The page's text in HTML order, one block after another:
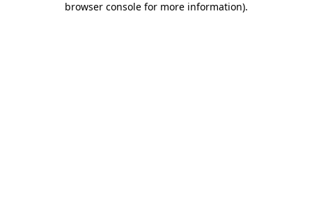
browser console for more information).